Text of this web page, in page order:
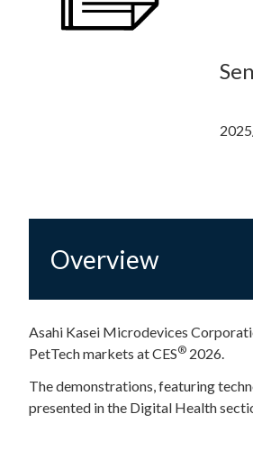
Overview
Asahi Kasei Microdevices
PetTech markets at CES® 2026.
The demonstrations, featuring
presented in the Digital Health